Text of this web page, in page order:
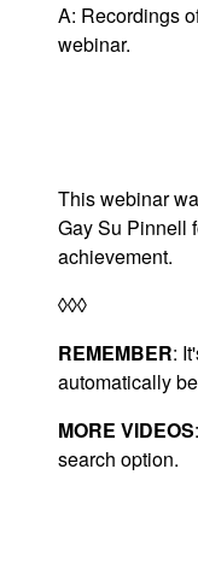
A: Recordings
webinar.
This webinar
Gay Su Pinnell
achievement.
◊◊◊
REMEMBER:
automatically
MORE VIDEOS
search option.